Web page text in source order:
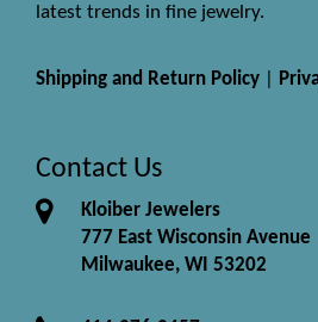
latest trends in fine jewelry.
Shipping and Return Policy
Contact Us
Kloiber Jewelers
777 East Wisconsin Avenue
Milwaukee, WI 53202